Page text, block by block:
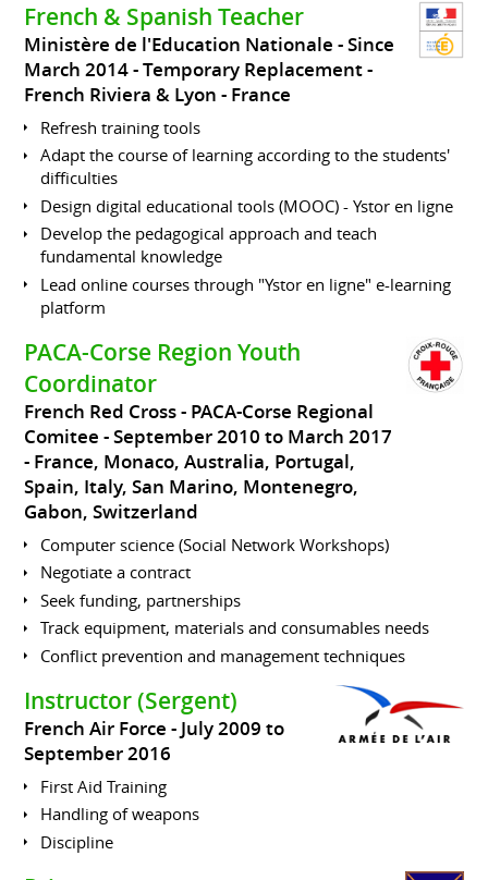
French & Spanish Teacher
Ministère de l'Education Nationale
Since
March 2014 Temporary Replacement
French Riviera & Lyon
France
Refresh training tools
Adapt the course of learning according to the students'
difficulties
Design digital educational tools (MOOC) - Ystor en ligne
Develop the pedagogical approach and teach
fundamental knowledge
Lead online courses through "Ystor en ligne" e-learning
platform
PACA-Corse Region Youth
Coordinator
French Red Cross - PACA-Corse Regional
Comitee
September 2010 to March 2017
France, Monaco, Australia, Portugal,
Spain, Italy, San Marino, Montenegro,
Gabon, Switzerland
Computer science (Social Network Workshops)
Negotiate a contract
Seek funding, partnerships
Track equipment, materials and consumables needs
Conflict prevention and management techniques
Instructor (Sergent)
French Air Force
July 2009 to
September 2016
First Aid Training
Handling of weapons
Discipline